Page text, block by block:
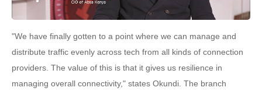
"We have finally gotten to a point where we can manage and
distribute traffic evenly across tech from all kinds of connection
providers. The value of this is that it gives us resilience in
managing overall connectivity," states Okundi. The branch